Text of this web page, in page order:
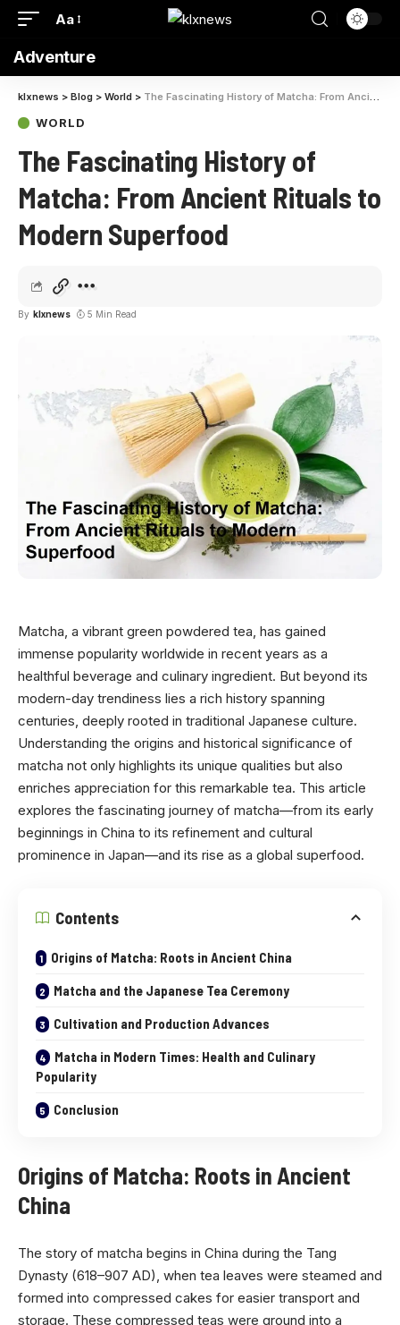
Aa
Adventure
klxnews > Blog > World > The Fascinating History of Matcha: From Ancient Rituals to Modern Superfood
WORLD
The Fascinating History of
Matcha: From Ancient Rituals to
Modern Superfood
By klxnews 5 Min Read
Matcha, a vibrant green powdered tea, has gained
immense popularity worldwide in recent years as a
healthful beverage and culinary ingredient. But beyond its
modern-day trendiness lies a rich history spanning
centuries, deeply rooted in traditional Japanese culture.
Understanding the origins and historical significance of
matcha not only highlights its unique qualities but also
enriches appreciation for this remarkable tea. This article
explores the fascinating journey of matcha—from its early
beginnings in China to its refinement and cultural
prominence in Japan—and its rise as a global superfood.
Contents
Origins of Matcha: Roots in Ancient China
Matcha and the Japanese Tea Ceremony
Cultivation and Production Advances
Matcha in Modern Times: Health and Culinary
Popularity
Conclusion
Origins of Matcha: Roots in Ancient
China
The story of matcha begins in China during the Tang
Dynasty (618–907 AD), when tea leaves were steamed and
formed into compressed cakes for easier transport and
storage. These compressed teas were ground into a